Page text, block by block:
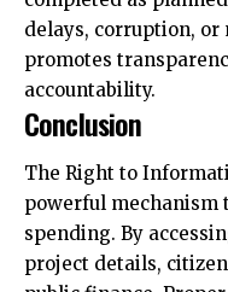
delays, corruption, or
promotes
accountability.
Conclusion
The Right to
powerful mechanism
spending. By
project details,